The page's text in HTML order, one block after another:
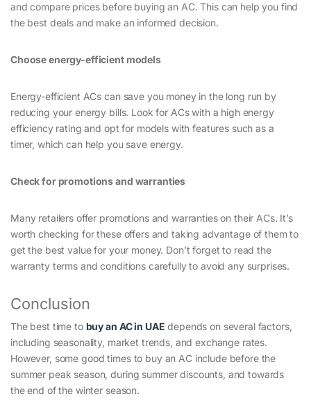
and compare prices before buying an AC. This can help you find
the best deals and make an informed decision.
Choose energy-efficient models
Energy-efficient ACs can save you money in the long run by
reducing your energy bills. Look for ACs with a high energy
efficiency rating and opt for models with features such as a
timer, which can help you save energy.
Check for promotions and warranties
Many retailers offer promotions and warranties on their ACs. It’s
worth checking for these offers and taking advantage of them to
get the best value for your money. Don’t forget to read the
warranty terms and conditions carefully to avoid any surprises.
Conclusion
The best time to buy an AC in UAE depends on several factors,
including seasonality, market trends, and exchange rates.
However, some good times to buy an AC include before the
summer peak season, during summer discounts, and towards
the end of the winter season.